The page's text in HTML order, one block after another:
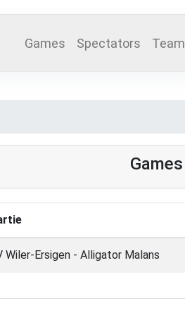
Games Spectators Team
Games
Wiler-Ersigen - Alligator Malans